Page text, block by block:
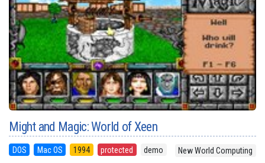
Might and Magic: World of Xeen
DOS Mac OS 1994 protected demo New World Computing